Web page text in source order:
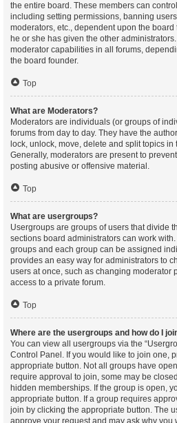
the entire board. These members can
including setting permissions, banning
moderators, etc., dependent upon the
he or she has given the other administrators.
moderator capabilities in all forums,
the board founder.
Top
What are Moderators?
Moderators are individuals (or groups of
forums from day to day. They have the
lock, unlock, move, delete and split topics
Generally, moderators are present to
posting abusive or offensive material.
Top
What are usergroups?
Usergroups are groups of users that divide
sections board administrators can work
groups and each group can be assigned
provides an easy way for administrators to
users at once, such as changing moderator
access to a private forum.
Top
Where are the usergroups and how do I
You can view all usergroups via the
Control Panel. If you would like to join one,
appropriate button. Not all groups have
require approval to join, some may be
hidden memberships. If the group is open,
appropriate button. If a group requires
join by clicking the appropriate button. The
approve your request and may ask why